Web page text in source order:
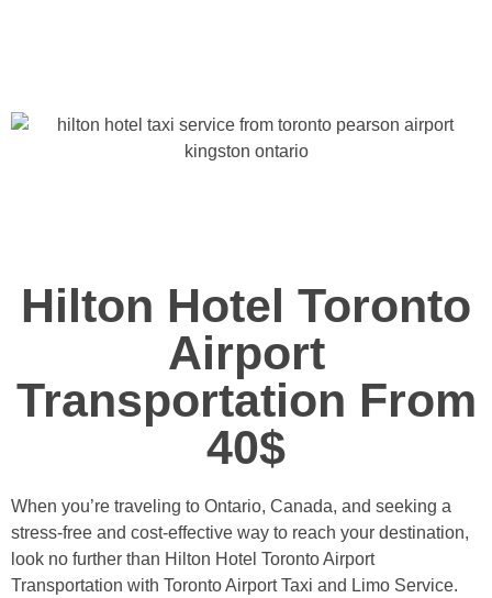
Hilton Hotel Toronto
Airport
Transportation From
40$
When you’re traveling to Ontario, Canada, and seeking a
stress-free and cost-effective way to reach your destination,
look no further than Hilton Hotel Toronto Airport
Transportation with Toronto Airport Taxi and Limo Service.